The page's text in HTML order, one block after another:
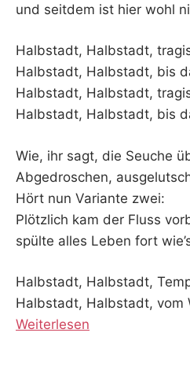
und seitdem ist hier wohl
Halbstadt, Halbstadt,
Halbstadt, Halbstadt, bis
Halbstadt, Halbstadt,
Halbstadt, Halbstadt, bis
Wie, ihr sagt, die Seuche
Abgedroschen,
Hört nun Variante zwei:
Plötzlich kam der Fluss
spülte alles Leben fort
Halbstadt, Halbstadt,
Halbstadt, Halbstadt, vom
Weiterlesen